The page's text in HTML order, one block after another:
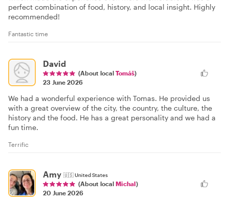
perfect combination of food, history, and local insight. Highly
recommended!
Fantastic time
David
(About local Tomáš)
23 June 2026
We had a wonderful experience with Tomas. He provided us
with a great overview of the city, the country, the culture, the
history and the food. He has a great personality and we had a
fun time.
Terrific
Amy 🇺🇸United States
(About local Michal)
20 June 2026